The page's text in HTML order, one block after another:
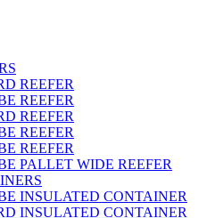
REEFER
REEFER
REEFER
REEFER
REEFER
PALLET WIDE REEFER
INSULATED CONTAINER
INSULATED CONTAINER